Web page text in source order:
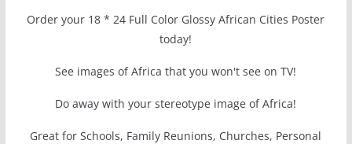
Order your 18 * 24 Full Color Glossy African Cities Poster
today!
See images of Africa that you won't see on TV!
Do away with your stereotype image of Africa!
Great for Schools, Family Reunions, Churches, Personal